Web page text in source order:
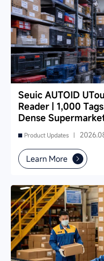
Seuic AUTOID
Reader | 1,000
Dense
Product Updates |
Learn More